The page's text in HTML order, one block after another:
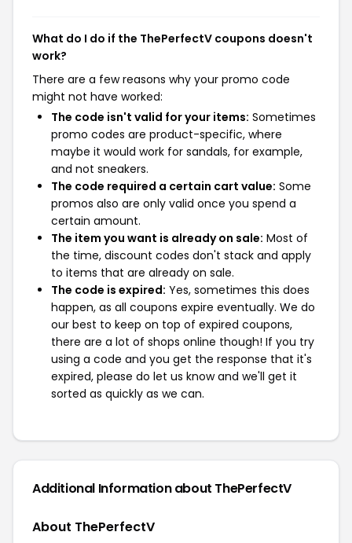
What do I do if the ThePerfectV coupons doesn't
work?
There are a few reasons why your promo code
might not have worked:
The code isn't valid for your items: Sometimes
promo codes are product-specific, where
maybe it would work for sandals, for example,
and not sneakers.
The code required a certain cart value: Some
promos also are only valid once you spend a
certain amount.
The item you want is already on sale: Most of
the time, discount codes don't stack and apply
to items that are already on sale.
The code is expired: Yes, sometimes this does
happen, as all coupons expire eventually. We do
our best to keep on top of expired coupons,
there are a lot of shops online though! If you try
using a code and you get the response that it's
expired, please do let us know and we'll get it
sorted as quickly as we can.
Additional Information about ThePerfectV
About ThePerfectV